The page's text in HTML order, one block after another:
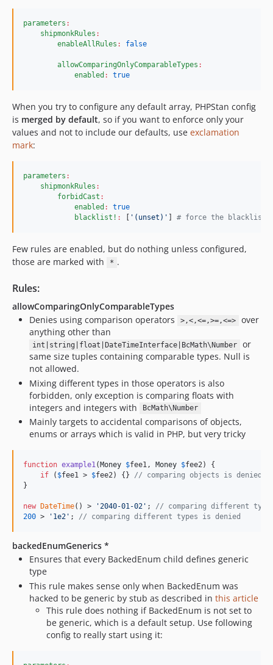
1.2.0
1.1.1
1.1.0
1.0.0
dev-coverage-guard-logic-exception-excluder
dev-fix/yielding-rule-closure-overlap-shared-helper
dev-fix/forbid-variable-type-overwriting-false-positive
dev-fix-checked-exception-callable-rule
dev-claude/fix-issue-319-011CUrgTk7j5otLoU8AEdrEu
dev-variable-overwrite-fix-generalization
dev-compare-spaze
dev-bc-changes-v3
dev-first-devonly-rule
dev-tests-error-tags
dev-native-return-narrow-revive
dev-no-remember-function-results
parameters :
shipmonkRules :
enableAllRules : false
allowComparingOnlyComparableTypes :
enabled : true
When you try to configure any default array, PHPStan config
is merged by default, so if you want to enforce only your
values and not to include our defaults, use exclamation
mark:
parameters :
shipmonkRules :
forbidCast :
enabled :
true
blacklist! : ' (unset) ' # force the blacklist
Few rules are enabled, but do nothing unless configured,
those are marked with
* .
Rules:
allowComparingOnlyComparableTypes
Denies using comparison operators
>,<,<=,>=,<=>
over
anything other than
int|string|float|DateTimeInterface|BcMath\Number
or
same size tuples containing comparable types. Null is
not allowed.
Mixing different types in those operators is also
forbidden, only exception is comparing floats with
integers and integers with
BcMath\Number
Mainly targets to accidental comparisons of objects,
enums or arrays which is valid in PHP, but very tricky
function example1( Money $fee1, Money $fee2) {
if ( $fee1 > $fee2) {} // comparing objects is denied
}
new DateTime() > '2040-01-02 ' ; // comparing different
200 > ' 1e2 ' ; // comparing different types is denied
backedEnumGenerics *
Ensures that every BackedEnum child defines generic
type
This rule makes sense only when BackedEnum was
hacked to be generic by stub as described in this article
This rule does nothing if BackedEnum is not set to
be generic, which is a default setup. Use following
config to really start using it: